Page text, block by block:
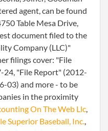
agent, can be found
Table Mesa Drive,
document filed to the
Company (LLC)"
filings cover: "File
"File Report" (2012-
03) and more - to be
in the proximity
On The Web Llc,
Superior Baseball, Inc.,